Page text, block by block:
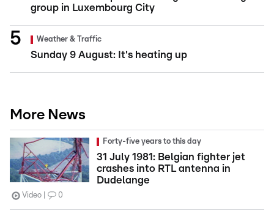
group in Luxembourg City
Weather & Traffic
Sunday 9 August: It's heating up
More News
Forty-five years to this day
31 July 1981: Belgian fighter jet
crashes into RTL antenna in
Dudelange
Video 0